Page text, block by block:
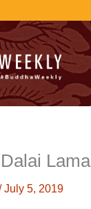
July 5, 2019